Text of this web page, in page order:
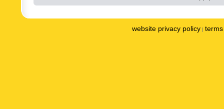
website privacy policy |